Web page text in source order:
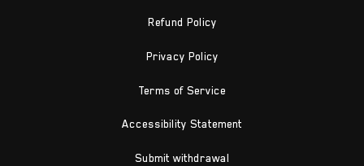
Refund Policy
Privacy Policy
Terms of Service
Accessibility Statement
Submit withdrawal